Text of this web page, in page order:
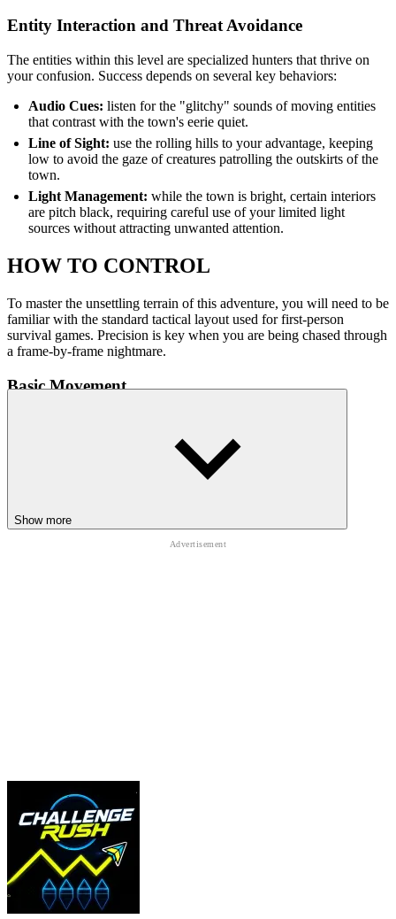
Entity Interaction and Threat Avoidance
The entities within this level are specialized hunters that thrive on
your confusion. Success depends on several key behaviors:
Audio Cues: listen for the "glitchy" sounds of moving entities
that contrast with the town's eerie quiet.
Line of Sight: use the rolling hills to your advantage, keeping
low to avoid the gaze of creatures patrolling the outskirts of the
town.
Light Management: while the town is bright, certain interiors
are pitch black, requiring careful use of your limited light
sources without attracting unwanted attention.
HOW TO CONTROL
To master the unsettling terrain of this adventure, you will need to be
familiar with the standard tactical layout used for first-person
survival games. Precision is key when you are being chased through
a frame-by-frame nightmare.
Basic Movement
Mouse: look around and aim your view.
Shift: sprint (watch your stamina bar!).
Spacebar: jump over obstacles or hills.
Kiosk
Five Nights at Freddy's 3 Remaster
ACTIONpuzzlesurvival
Show more